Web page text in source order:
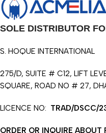
SOLE DISTRIBUTOR
S. HOQUE INTERNATIONAL
275/D, SUITE # C12, LIFT
SQUARE, ROAD NO # 27,
LICENCE NO: TRAD/DSCC/
ORDER OR INQUIRE